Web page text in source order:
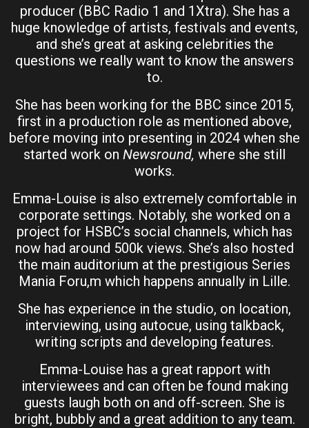
producer (BBC Radio 1 and 1Xtra). She has a
huge knowledge of artists, festivals and events,
and she’s great at asking celebrities the
questions we really want to know the answers
to.
She has been working for the BBC since 2015,
first in a production role as mentioned above,
before moving into presenting in 2024 when she
started work on Newsround, where she still
works.
Emma-Louise is also extremely comfortable in
corporate settings. Notably, she worked on a
project for HSBC’s social channels, which has
now had around 500k views. She’s also hosted
the main auditorium at the prestigious Series
Mania Foru,m which happens annually in Lille.
She has experience in the studio, on location,
interviewing, using autocue, using talkback,
writing scripts and developing features.
Emma-Louise has a great rapport with
interviewees and can often be found making
guests laugh both on and off-screen. She is
bright, bubbly and a great addition to any team.